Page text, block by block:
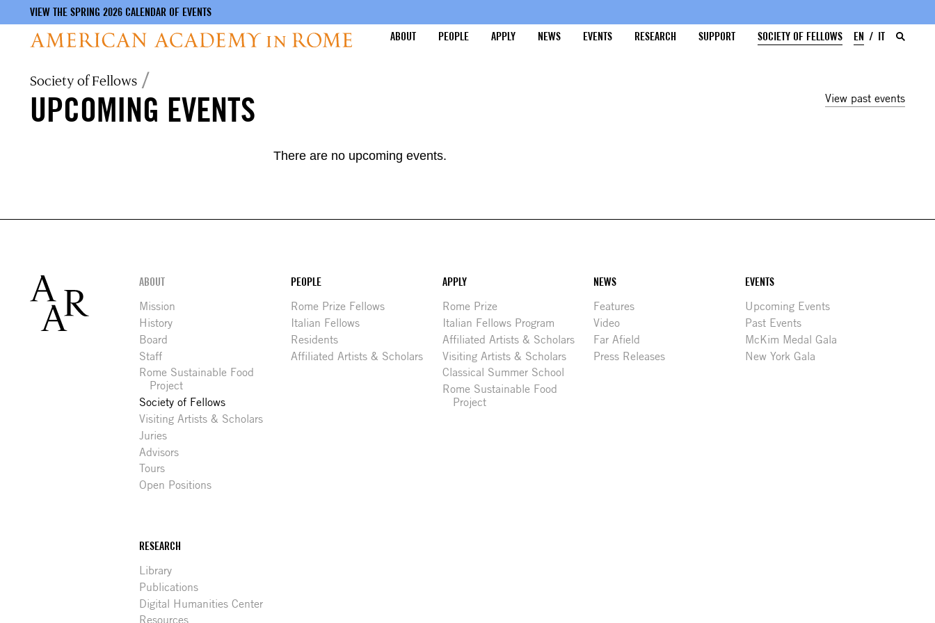
VIEW THE SPRING 2026 CALENDAR OF EVENTS
ABOUT
PEOPLE APPLY NEWS EVENTS RESEARCH SUPPORT SOCIETY OF FELLOWS EN IT
Breadcrumb
Society of Fellows
UPCOMING EVENTS View past events
There are no upcoming events.
Footer
ABOUT
Mission
History
Board
Staff
Rome Sustainable Food
Project
Society of Fellows
Visiting Artists & Scholars
Juries
Advisors
Tours
Open Positions
PEOPLE
Rome Prize Fellows
Italian Fellows
Residents
Affiliated Artists & Scholars
APPLY
Rome Prize
Italian Fellows Program
Affiliated Artists & Scholars
Visiting Artists & Scholars
Classical Summer School
Rome Sustainable Food
Project
NEWS
Features
Video
Far Afield
Press Releases
EVENTS
Upcoming Events
Past Events
McKim Medal Gala
New York Gala
RESEARCH
Library
Publications
Digital Humanities Center
Resources